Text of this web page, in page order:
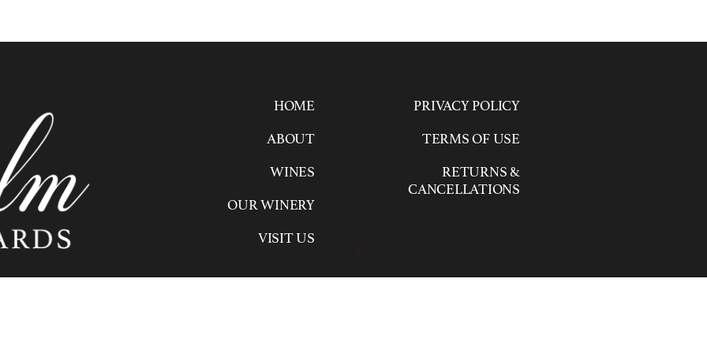
HOME
ABOUT
WINES
OUR WINERY
VISIT US
PRIVACY POLICY
TERMS OF USE
RETURNS &
CANCELLATIONS